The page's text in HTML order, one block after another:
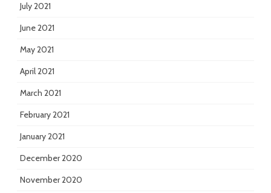
July 2021
June 2021
May 2021
April 2021
March 2021
February 2021
January 2021
December 2020
November 2020